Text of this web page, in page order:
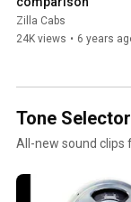
Zilla Cabs
24K views • 6 years
Tone
All-new sound clips